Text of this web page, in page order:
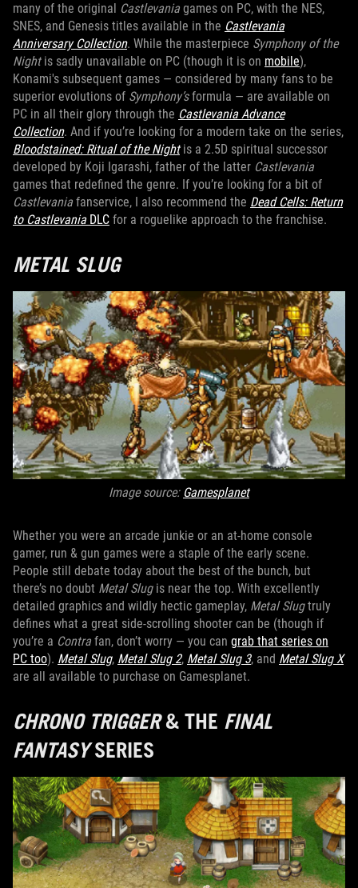
many of the original Castlevania games on PC, with the NES,
SNES, and Genesis titles available in the Castlevania
Anniversary Collection. While the masterpiece Symphony of the
Nightis sadly unavailable on PC (though it is on mobile),
Konami's subsequent games — considered by many fans to be
superior evolutions of Symphony’sformula — are available on
PC in all their glory through the Castlevania Advance
Collection. And if you’re looking for a modern take on the series,
Bloodstained: Ritual of the Nightis a 2.5D spiritual successor
developed by Koji Igarashi, father of the latter Castlevania
games that redefined the genre. If you’re looking for a bit of
Castlevania fanservice, I also recommend the Dead Cells: Return
to CastlevaniaDLC for a roguelike approach to the franchise.
METAL SLUG
Image source: Gamesplanet
Whether you were an arcade junkie or an at-home console
gamer, run & gun games were a staple of the early scene.
People still debate today about the best of the bunch, but
there’s no doubt Metal Slugis near the top. With excellently
detailed graphics and wildly hectic gameplay, Metal Slugtruly
defines what a great side-scrolling shooter can be (though if
you’re a Contra fan, don’t worry — you can grab that series on
PC too). Metal Slug, Metal Slug 2, Metal Slug 3, and Metal Slug X
are all available to purchase on Gamesplanet.
CHRONO TRIGGER& THE FINAL
FANTASYSERIES